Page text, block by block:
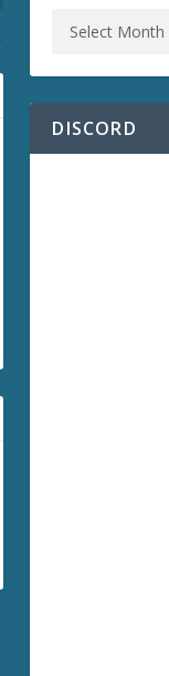
DISCORD